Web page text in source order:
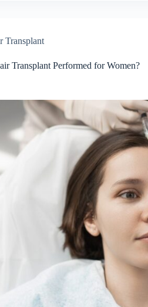
Transplant
Transplant Performed for Women?